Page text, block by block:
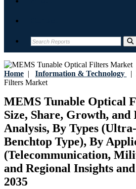
Home | Information & Technology |
Filters Market
MEMS Tunable Optical
Size, Share, Growth,
Analysis, By Types
Benchtop Type), By
(Telecommunication,
and Regional Insights
2035